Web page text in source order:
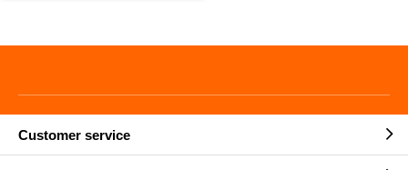
Customer service